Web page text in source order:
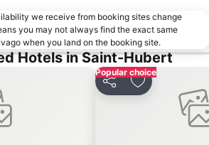
we receive from booking sites change
you may not always find the exact same
when you land on the booking site.
Hotels in Saint-Hubert
Popular choice
Share Add to